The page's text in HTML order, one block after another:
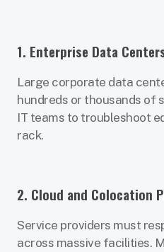
1. Enterprise Data
Large corporate data
hundreds or thousands of
IT teams to troubleshoot
rack.
2. Cloud and Colocation
Service providers must
across massive facilities.